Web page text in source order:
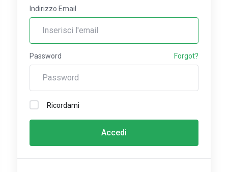
Indirizzo Email
Password Forgot?
Ricordami
Accedi